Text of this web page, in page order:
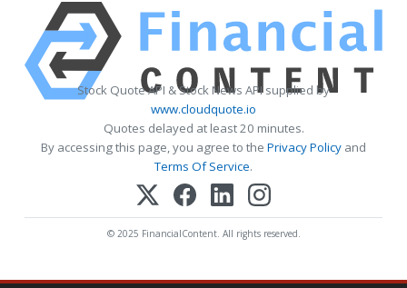
Stock Quote API & Stock News API supplied by
www.cloudquote.io
Quotes delayed at least 20 minutes.
By accessing this page, you agree to the Privacy Policy and
Terms Of Service.
© 2025 FinancialContent. All rights reserved.